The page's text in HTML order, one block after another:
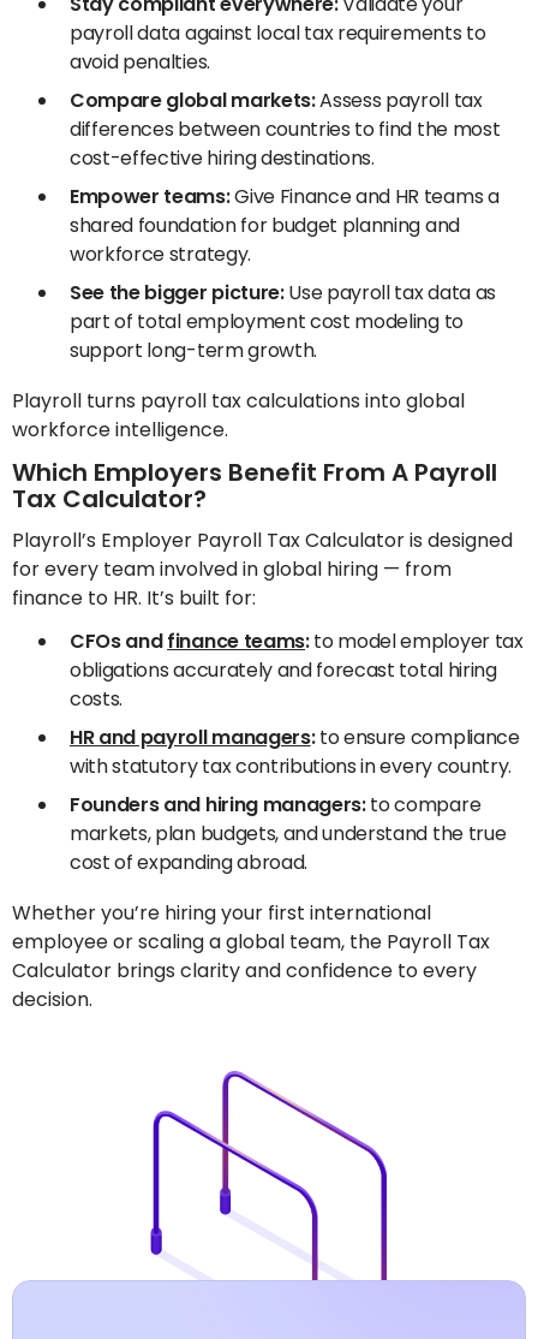
payroll data against local tax requirements to
avoid penalties.
Compare global markets:Assess payroll tax
differences between countries to find the most
cost-effective hiring destinations.
Empower teams:Give Finance and HR teams a
shared foundation for budget planning and
workforce strategy.
See the bigger picture:Use payroll tax data as
part of total employment cost modeling to
support long-term growth.
Playroll turns payroll tax calculations into global
workforce intelligence.
Which Employers Benefit From A Payroll
Tax Calculator?
Playroll’s Employer Payroll Tax Calculator is designed
for every team involved in global hiring — from
finance to HR. It’s built for:
CFOs andfinance teams:to model employer tax
obligations accurately and forecast total hiring
costs.
HR and payroll managers:to ensure compliance
with statutory tax contributions in every country.
Founders and hiring managers:to compare
markets, plan budgets, and understand the true
cost of expanding abroad.
Whether you’re hiring your first international
employee or scaling a global team, the Payroll Tax
Calculator brings clarity and confidence to every
decision.